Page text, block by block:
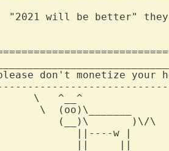
"2021 will be better"
don't monetize your
\   ^__^
\  (oo)\_______
(__)\       )\/\
||----w |
||     ||